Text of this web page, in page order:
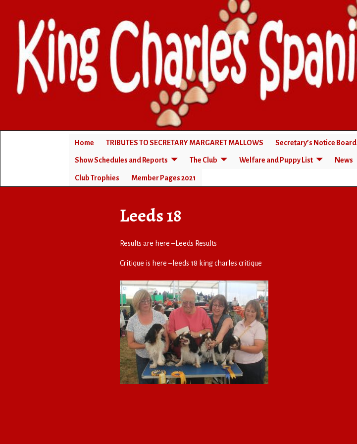
Home TRIBUTES TO SECRETARY MARGARET MALLOWS Secretary’s Notice Board
Show Schedules and Reports The Club Welfare and Puppy List News
Club Trophies
Member Pages 2021
Leeds 18
Results are here –Leeds Results
Critique is here –leeds 18 king charles critique